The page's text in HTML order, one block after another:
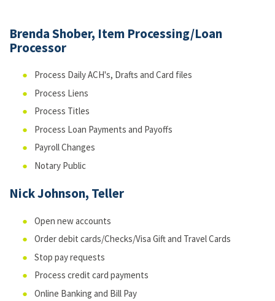
Brenda Shober, Item Processing/Loan
Processor
Process Daily ACH's, Drafts and Card files
Process Liens
Process Titles
Process Loan Payments and Payoffs
Payroll Changes
Notary Public
Nick Johnson, Teller
Open new accounts
Order debit cards/Checks/Visa Gift and Travel Cards
Stop pay requests
Process credit card payments
Online Banking and Bill Pay